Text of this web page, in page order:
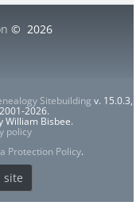
© 2026
Sitebuilding v. 15.0.3,
2026.
William Bisbee.
policy
Protection Policy.
site